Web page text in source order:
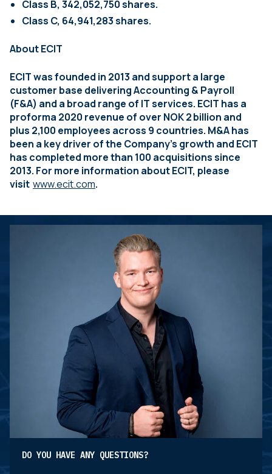
Class B, 342,052,750 shares.
Class C, 64,941,283 shares.
About ECIT
ECIT was founded in 2013 and support a large
customer base delivering Accounting & Payroll
(F&A) and a broad range of IT services. ECIT has a
proforma 2020 revenue of over NOK 2 billion and
plus 2,100 employees across 9 countries. M&A has
been a key driver of the Company’s growth and ECIT
has completed more than 100 acquisitions since
2013. For more information about ECIT, please
visit www.ecit.com.
DO YOU HAVE ANY QUESTIONS?